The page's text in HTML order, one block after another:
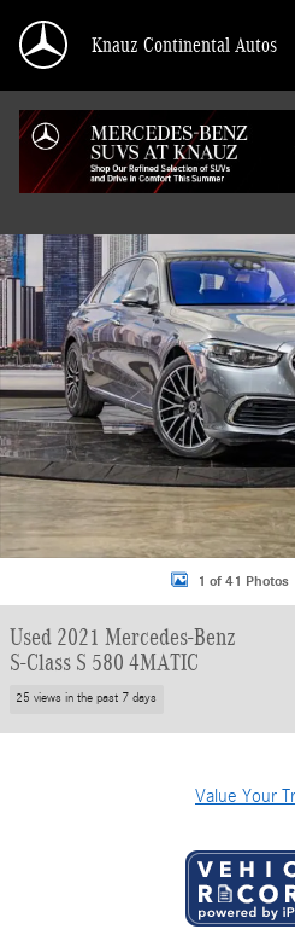
Knauz Continental Autos
Used 2021 Mercedes-Benz S-Class S 580
1 of 41 Photos
Used 2021 Mercedes-Benz
S-Class S 580 4MATIC
25 views in the past 7 days
Value Your